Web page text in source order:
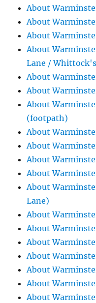
About
About
About
About
Lane /
About
About
About
(footpath)
About
About
About
About
About
Lane)
About
About
About
About
About
About
About